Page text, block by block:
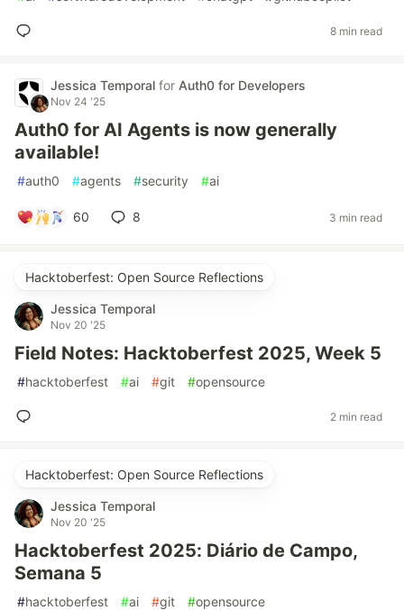
8 min read
Jessica Temporal for Auth0 for Developers
Nov 24 '25
Auth0 for AI Agents is now generally
available!
#auth0 #agents #security #ai
60 8 3 min read
Hacktoberfest: Open Source Reflections
Jessica Temporal
Nov 20 '25
Field Notes: Hacktoberfest 2025, Week 5
#hacktoberfest #ai #git #opensource
2 min read
Hacktoberfest: Open Source Reflections
Jessica Temporal
Nov 20 '25
Hacktoberfest 2025: Diário de Campo,
Semana 5
#hacktoberfest #ai #git #opensource